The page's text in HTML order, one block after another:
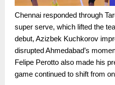
Chennai responded through
super serve, which lifted the
debut, Azizbek Kuchkorov
disrupted Ahmedabad’s
Felipe Perotto also made his
game continued to shift from